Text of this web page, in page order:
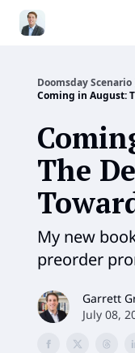
Doomsday Scenario
Coming in August:
The
My new
preorder
Garrett
July 08,